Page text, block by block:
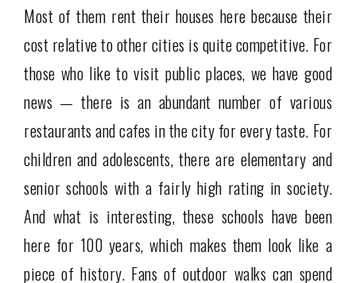
Most of them rent their houses here because their
cost relative to other cities is quite competitive. For
those who like to visit public places, we have good
news — there is an abundant number of various
restaurants and cafes in the city for every taste. For
children and adolescents, there are elementary and
senior schools with a fairly high rating in society.
And what is interesting, these schools have been
here for 100 years, which makes them look like a
piece of history. Fans of outdoor walks can spend